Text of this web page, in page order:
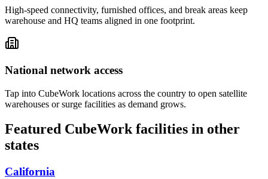
High-speed connectivity, furnished offices, and break areas keep
warehouse and HQ teams aligned in one footprint.
National network access
Tap into CubeWork locations across the country to open satellite
warehouses or surge facilities as demand grows.
Featured CubeWork facilities in other
states
California